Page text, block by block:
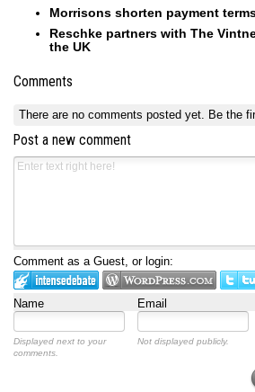
Morrisons shorten payment
Reschke partners with The
the UK
Comments
There are no comments posted yet. Be the
Post a new comment
Comment as a Guest, or login:
Name Email
Displayed next to your
comments.
Not displayed publicly.